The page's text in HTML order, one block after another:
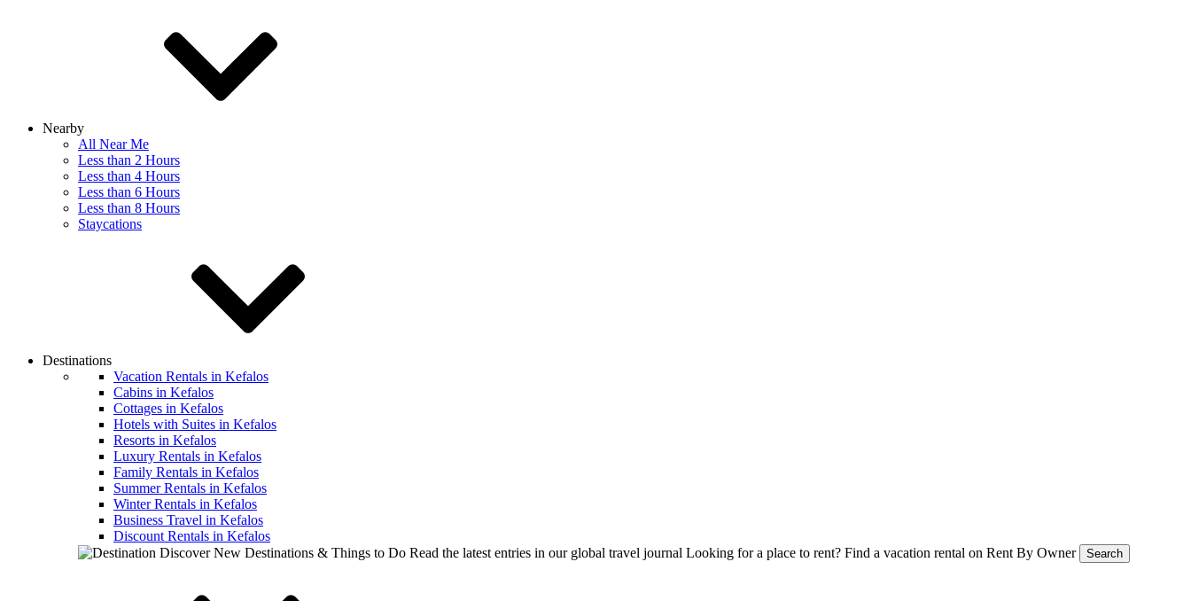
Nearby
All Near Me
Less than 2 Hours
Less than 4 Hours
Less than 6 Hours
Less than 8 Hours
Staycations
Destinations
Vacation Rentals in Kefalos
Cabins in Kefalos
Cottages in Kefalos
Hotels with Suites in Kefalos
Resorts in Kefalos
Luxury Rentals in Kefalos
Family Rentals in Kefalos
Summer Rentals in Kefalos
Winter Rentals in Kefalos
Business Travel in Kefalos
Discount Rentals in Kefalos
Discover New Destinations & Things to Do Read the latest entries in our global travel journal Looking for a place to rent? Find a vacation rental on Rent By Owner Search